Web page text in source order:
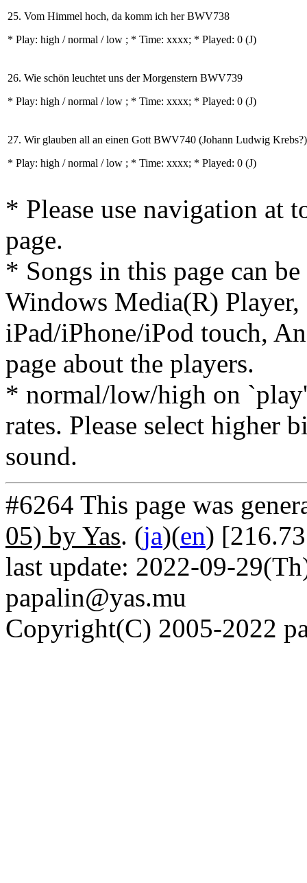
25. Vom Himmel hoch, da komm ich her BWV738
* Play: high / normal / low ; * Time: xxxx; * Played: 0 (J)
26. Wie schön leuchtet uns der Morgenstern BWV739
* Play: high / normal / low ; * Time: xxxx; * Played: 0 (J)
27. Wir glauben all an einen Gott BWV740 (Johann Ludwig Krebs?)
* Play: high / normal / low ; * Time: xxxx; * Played: 0 (J)
* Please use navigation at
page.
* Songs in this page can
Windows Media(R)
iPad/iPhone/iPod touch,
page about the players.
* normal/low/high on
rates. Please select higher
sound.
#6264 This page was
05) by Yas. (ja)(en)
last update: 2022-09-
papalin@yas.mu
Copyright(C) 2005-2022